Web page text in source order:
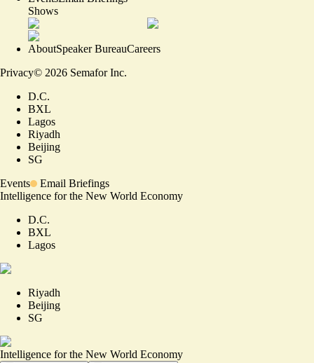
Shows
AboutSpeaker BureauCareers
Privacy© 2026 Semafor Inc.
D.C.
BXL
Lagos
Riyadh
Beijing
SG
Events
Email Briefings
Intelligence for the New World Economy
D.C.
BXL
Lagos
Riyadh
Beijing
SG
Intelligence for the New World Economy